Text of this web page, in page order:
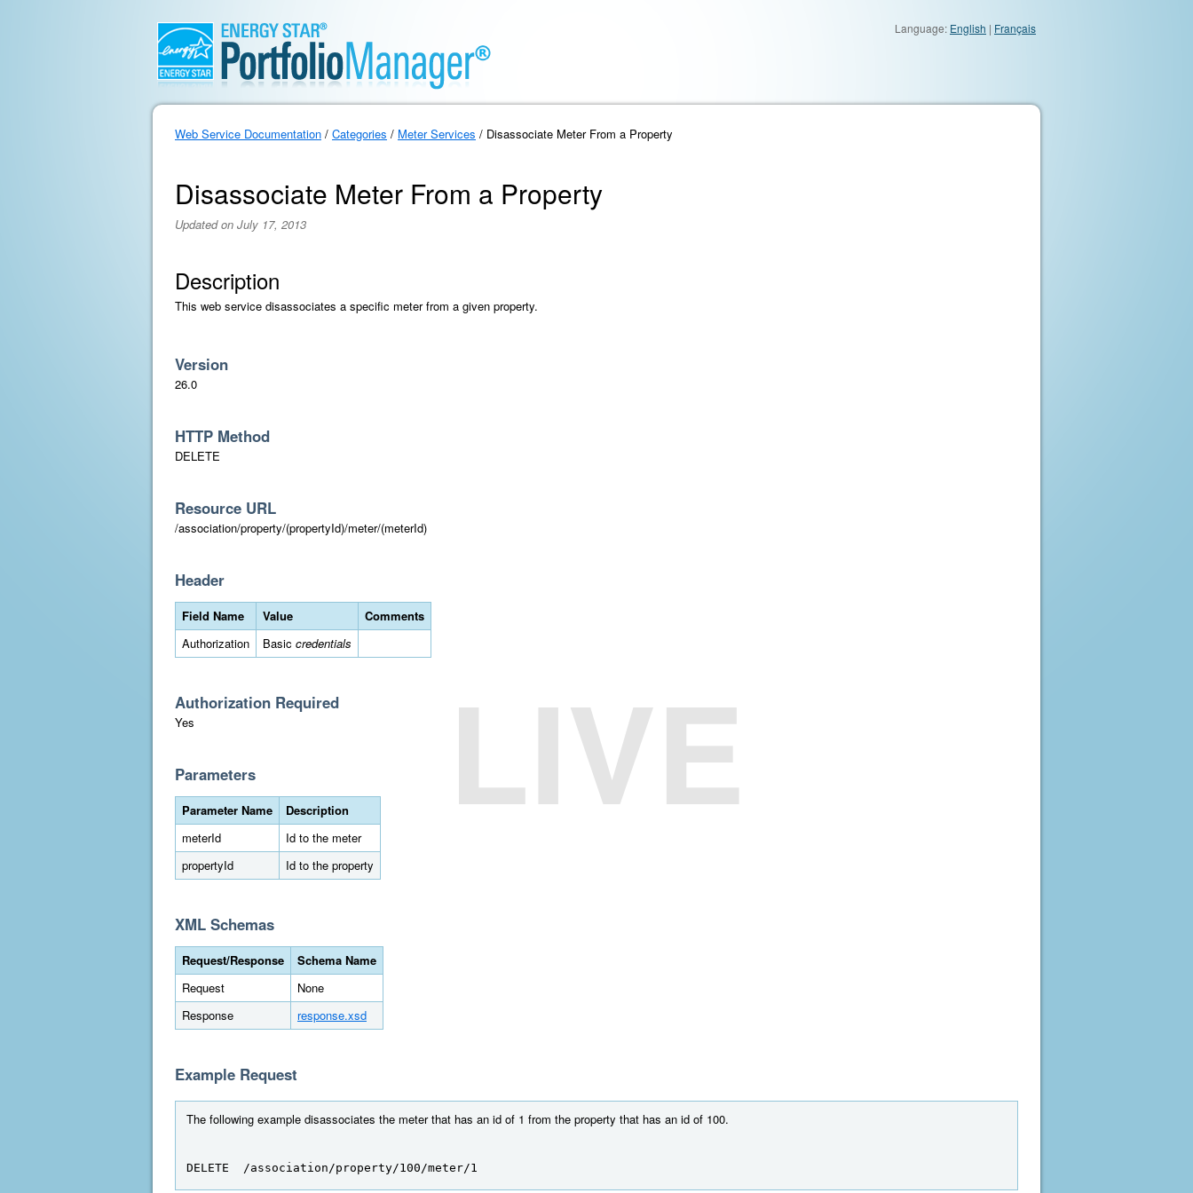
Language: English | Français
Web Service Documentation / Categories / Meter Services / Disassociate Meter From a Property
Disassociate Meter From a Property
Updated on July 17, 2013
Description
This web service disassociates a specific meter from a given property.
Version
26.0
HTTP Method
DELETE
Resource URL
/association/property/(propertyId)/meter/(meterId)
Header
Field Name Value
Comments
Authorization
Basic credentials
Authorization Required
Yes
Parameters
Parameter Name
Description
meterId
Id to the meter
propertyId
Id to the property
XML Schemas
Request/Response
Schema Name
Request
None
Response
response.xsd
Example Request
The following example disassociates the meter that has an id of 1 from the property that has an id of 100.
DELETE  /association/property/100/meter/1
LIVE